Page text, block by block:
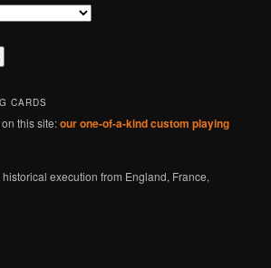
CARDS
this site:our one-of-a-kind custom playing
execution from England, France,